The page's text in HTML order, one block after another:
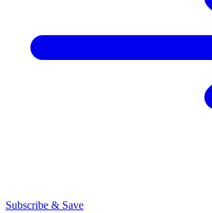
Subscribe & Save